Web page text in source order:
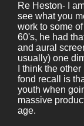
Re Heston- I
see what you
work to some
60's, he had
and aural
usually) one
I think the
fond recall is
youth when
massive
age.